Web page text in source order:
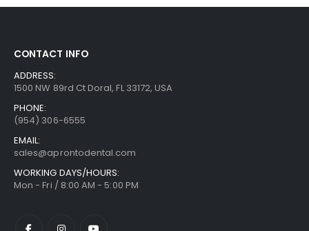
CONTACT INFO
ADDRESS:
1500 NW 89rd Ct Doral, FL 33172, USA
PHONE:
(954) 306-6555
EMAIL:
sales@aprontodental.com
WORKING DAYS/HOURS:
Mon - Fri / 8:00 AM - 5:00 PM